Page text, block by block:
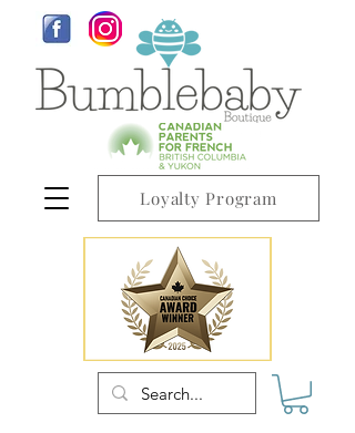
Loyalty Program